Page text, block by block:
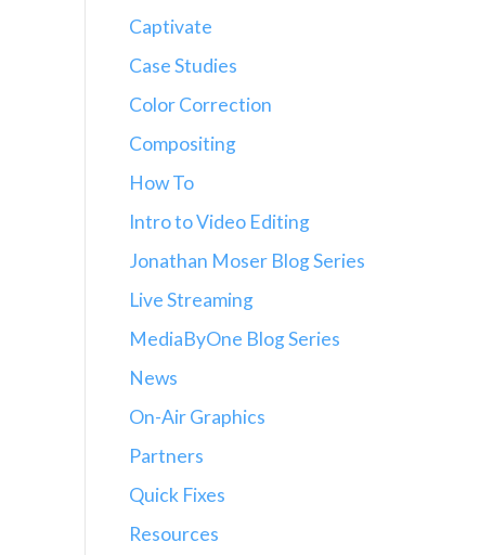
Captivate
Case Studies
Color Correction
Compositing
How To
Intro to Video Editing
Jonathan Moser Blog Series
Live Streaming
MediaByOne Blog Series
News
On-Air Graphics
Partners
Quick Fixes
Resources